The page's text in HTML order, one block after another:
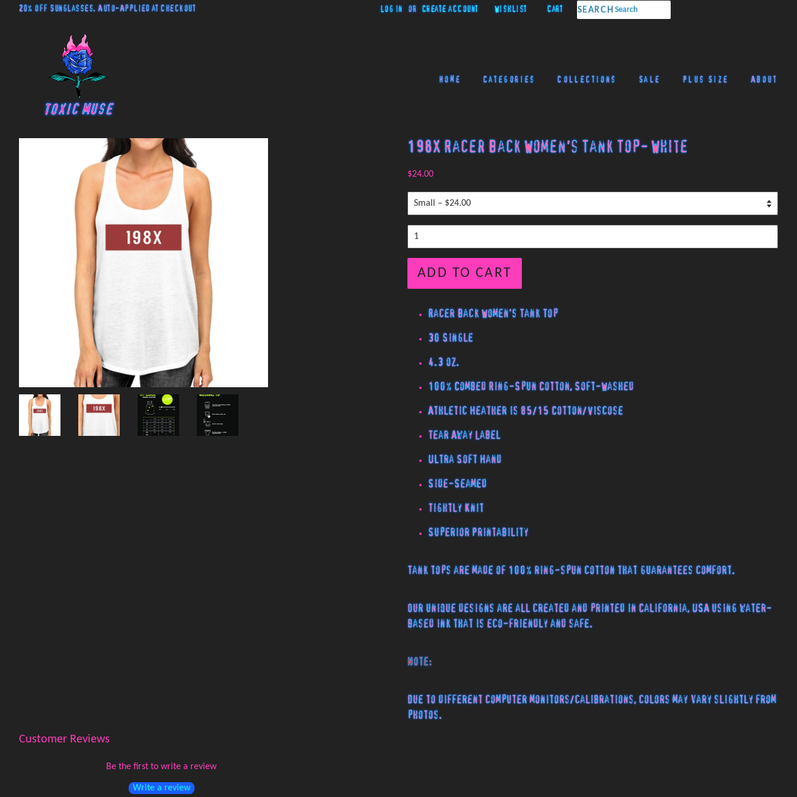
20% off Sunglasses. Auto-Applied at Checkout Log in or Create account Wishlist Cart SEARCH
Home Categories Collections Sale Plus Size About
198X Racer Back Women's Tank Top- White
$24.00
ADD TO CART
Racer Back Women's Tank Top
30 Single
4.3 oz.
100% Combed Ring-Spun Cotton, Soft-Washed
Athletic Heather is 85/15 Cotton/Viscose
Tear Away Label
Ultra Soft Hand
Side-Seamed
Tightly Knit
Superior Printability
Tank tops are made of 100% ring-spun cotton that guarantees comfort.
Our unique designs are all created and printed in California, USA using water-
based ink that is eco-friendly and safe.
Note:
Due to different computer monitors/calibrations, colors may vary slightly from
photos.
Customer Reviews
Be the first to write a review
Write a review